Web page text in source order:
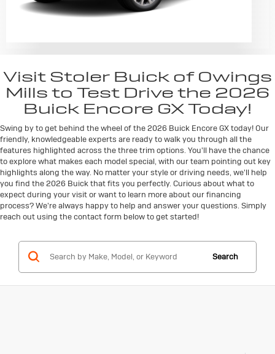
Visit Stoler Buick of Owings
Mills to Test Drive the 2026
Buick Encore GX Today!
Swing by to get behind the wheel of the 2026 Buick Encore GX today! Our
friendly, knowledgeable experts are ready to walk you through all the
features highlighted across the three trim options. You'll have the chance
to explore what makes each model special, with our team pointing out key
highlights along the way. No matter your style or driving needs, we'll help
you find the 2026 Buick that fits you perfectly. Curious about what to
expect during your visit or want to learn more about our financing
process? We're always happy to help and answer your questions. Simply
reach out using the contact form below to get started!
Search